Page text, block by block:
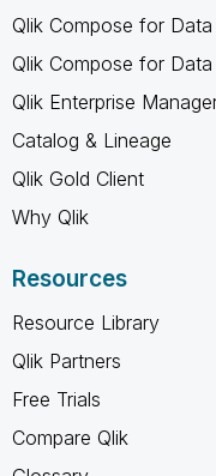
Qlik Compose for
Qlik Compose for
Qlik Enterprise
Catalog & Lineage
Qlik Gold Client
Why Qlik
Resources
Resource Library
Qlik Partners
Free Trials
Compare Qlik